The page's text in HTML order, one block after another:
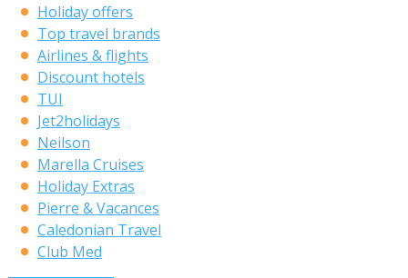
Holiday offers
Top travel brands
Airlines & flights
Discount hotels
TUI
Jet2holidays
Neilson
Marella Cruises
Holiday Extras
Pierre & Vacances
Caledonian Travel
Club Med